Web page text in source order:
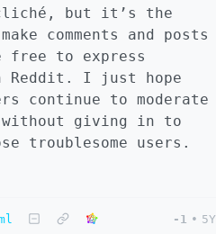
but it’s the
comments and posts
free to express
Reddit. I just hope
continue to moderate
giving in to
troublesome users.
-1 • 5Y